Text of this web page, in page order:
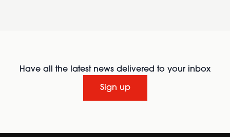
Have all the latest news delivered to your inbox
Sign up